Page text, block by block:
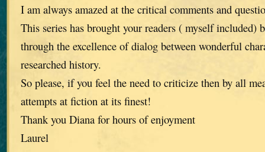
I am always amazed at the critical comments and
This series has brought your readers ( myself included)
through the excellence of dialog between wonderful
researched history.
So please, if you feel the need to criticize then by all
attempts at fiction at its finest!
Thank you Diana for hours of enjoyment
Laurel